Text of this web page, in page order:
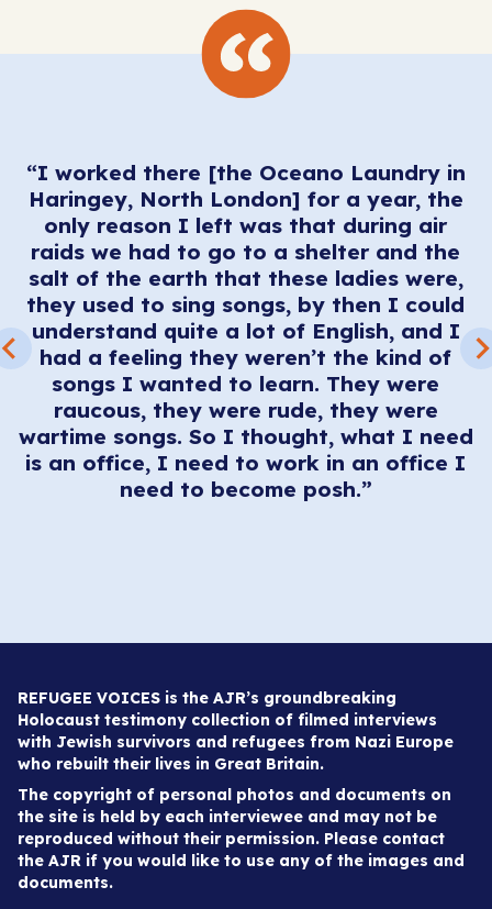
“I worked there [the Oceano Laundry in
Haringey, North London] for a year, the
only reason I left was that during air
raids we had to go to a shelter and the
salt of the earth that these ladies were,
they used to sing songs, by then I could
understand quite a lot of English, and I
had a feeling they weren’t the kind of
songs I wanted to learn. They were
raucous, they were rude, they were
wartime songs. So I thought, what I need
is an office, I need to work in an office I
need to become posh.”
REFUGEE VOICES is the AJR’s groundbreaking
Holocaust testimony collection of filmed interviews
with Jewish survivors and refugees from Nazi Europe
who rebuilt their lives in Great Britain.
The copyright of personal photos and documents on
the site is held by each interviewee and may not be
reproduced without their permission. Please contact
the AJR if you would like to use any of the images and
documents.